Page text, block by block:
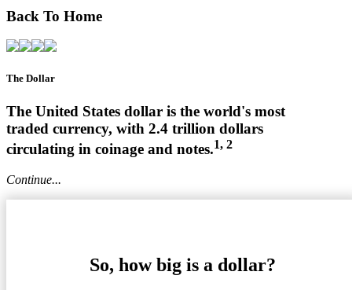
Back To Home
The Dollar
The United States dollar is the world's most
traded currency, with 2.4 trillion dollars
circulating in coinage and notes.1, 2
Continue...
So, how big is a dollar?